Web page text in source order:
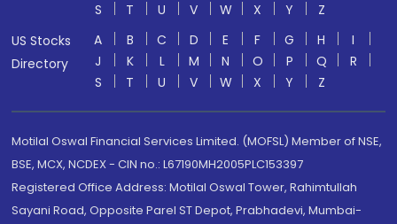
S
T U V W X Y
Z
US Stocks
Directory
A B C D E F G H
I
J
K L M N O P Q
R
S
T U V W X Y Z
Motilal Oswal Financial Services Limited. (MOFSL) Member of NSE,
BSE, MCX, NCDEX - CIN no.: L67190MH2005PLC153397
Registered Office Address: Motilal Oswal Tower, Rahimtullah
Sayani Road, Opposite Parel ST Depot, Prabhadevi, Mumbai-